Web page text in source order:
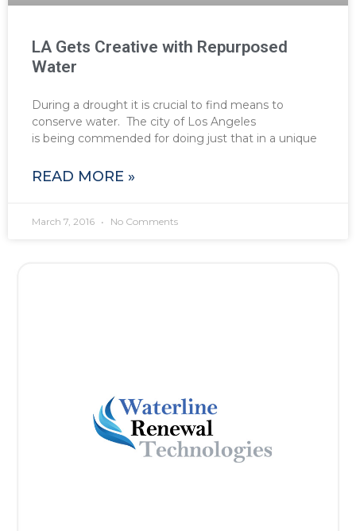
LA Gets Creative with Repurposed
Water
During a drought it is crucial to find means to
conserve water. The city of Los Angeles
is being commended for doing just that in a unique
READ MORE »
March 7, 2016 No Comments